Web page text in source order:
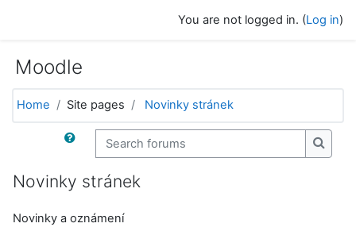
You are not logged in. (Log in)
Moodle
Home Site pages Novinky stránek
Search forums
Novinky stránek
Novinky a oznámení